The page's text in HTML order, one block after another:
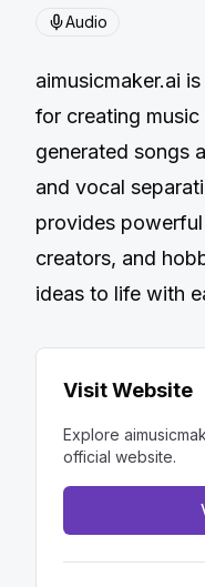
Audio
aimusicmaker.ai
for creating
generated songs
and vocal
provides
creators, and
ideas to life with
Visit Website
Explore
official website.